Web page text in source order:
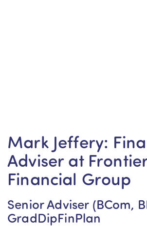
Mark Jeffery:
Adviser at
Financial Group
Senior Adviser (BCom,
GradDipFinPlan